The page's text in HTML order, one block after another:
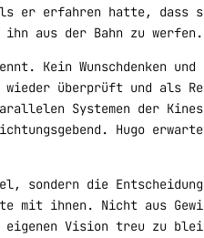
erfahren hatte, dass
aus der Bahn zu werfen.
Wunschdenken und
überprüft und als
Systemen der
Hugo
sondern die
mit ihnen. Nicht aus
Vision treu zu